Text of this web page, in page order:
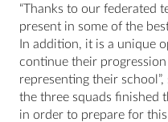
“Thanks to our federated
present in some of the
In addition, it is a unique
continue their
representing their
the three squads finished
in order to prepare for